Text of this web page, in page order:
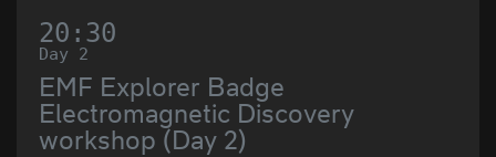
20:30
Day 2
EMF Explorer Badge
Electromagnetic Discovery
workshop (Day 2)